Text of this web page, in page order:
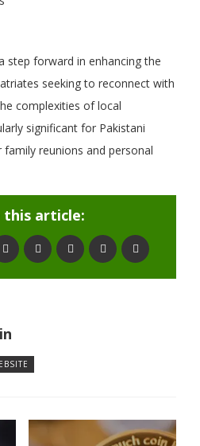
step forward in enhancing the
seeking to reconnect with
complexities of local
significant for Pakistani
reunions and personal
this article: